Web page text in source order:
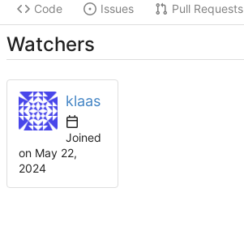
Code Issues Pull Requests
Watchers
klaas
Joined
on